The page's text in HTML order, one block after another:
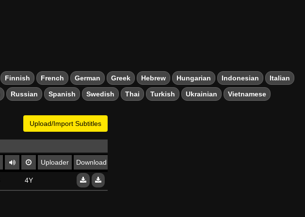
Finnish French German Greek Hebrew Hungarian Indonesian Italian
Russian Spanish Swedish Thai Turkish Ukrainian Vietnamese
Upload/Import Subtitles
Uploader Download
4Y